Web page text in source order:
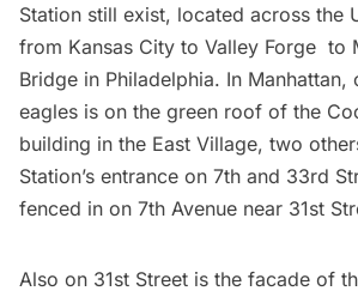
Station still exist, located across the
from Kansas City to Valley Forge to
Bridge in Philadelphia. In Manhattan,
eagles is on the green roof of the
building in the East Village, two
Station’s entrance on 7th and 33rd
fenced in on 7th Avenue near 31st
Also on 31st Street is the facade of